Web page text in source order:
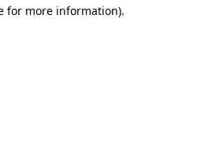
for more information).